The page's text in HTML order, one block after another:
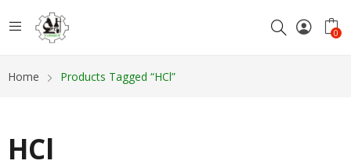
0
Home Products Tagged “HCl”
HCl